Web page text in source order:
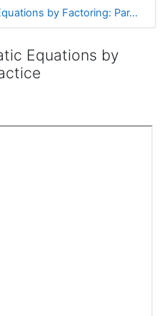
by Factoring: Par...
Equations by